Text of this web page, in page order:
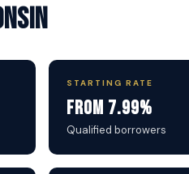
STARTING RATE
From 7.99%
Qualified borrowers